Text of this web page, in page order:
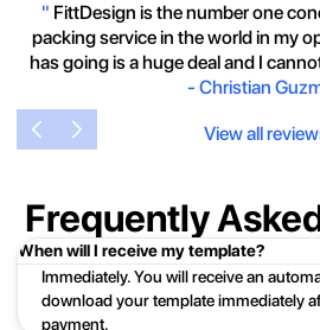
" FittDesign is the number one
packing service in the world in my
has going is a huge deal and I
- Christian
View all
Frequently
When will I receive my template?
Immediately. You will receive an
download your template immediately
payment.